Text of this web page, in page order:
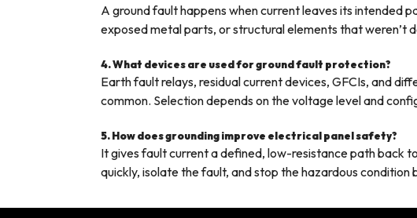
A ground fault happens when current leaves its intended
exposed metal parts, or structural elements that weren’t
4. What devices are used for ground fault protection?
Earth fault relays, residual current devices, GFCIs, and
common. Selection depends on the voltage level and
5. How does grounding improve electrical panel safety?
It gives fault current a defined, low-resistance path back
quickly, isolate the fault, and stop the hazardous condition